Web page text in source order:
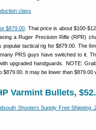
$879.00 . That price is about $100-
a Ruger Precision Rifle (RPR)
popular tactical rig for $879.00. The
PRS guys have switched to it.
upgraded handguards. NOTE:
It may be lower than $879.00
Varmint Bullets,